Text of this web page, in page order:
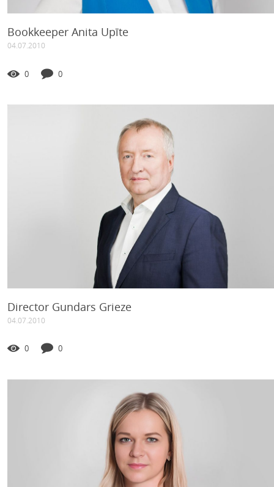
Bookkeeper Anita Upīte
04.07.2010
0 0
Director Gundars Grieze
04.07.2010
0 0